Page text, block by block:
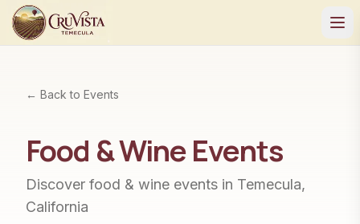
← Back to Events
Food & WineEvents
Discover food & wine events in Temecula,
California